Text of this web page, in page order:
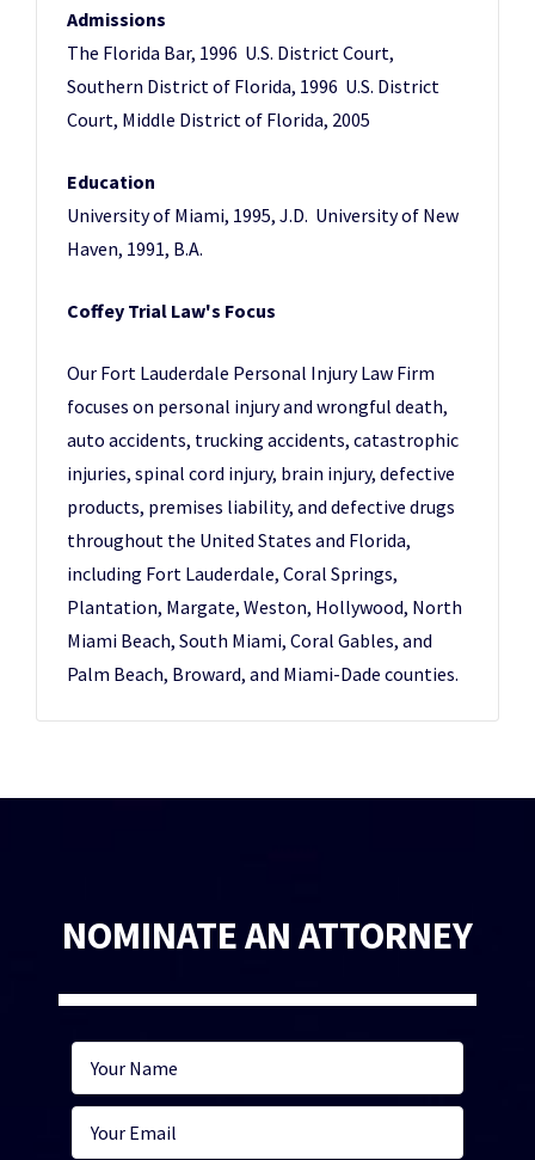
Admissions
The Florida Bar, 1996 U.S. District Court,
Southern District of Florida, 1996 U.S. District
Court, Middle District of Florida, 2005
Education
University of Miami, 1995, J.D. University of New
Haven, 1991, B.A.
Coffey Trial Law's Focus
Our Fort Lauderdale Personal Injury Law Firm
focuses on personal injury and wrongful death,
auto accidents, trucking accidents, catastrophic
injuries, spinal cord injury, brain injury, defective
products, premises liability, and defective drugs
throughout the United States and Florida,
including Fort Lauderdale, Coral Springs,
Plantation, Margate, Weston, Hollywood, North
Miami Beach, South Miami, Coral Gables, and
Palm Beach, Broward, and Miami-Dade counties.
NOMINATE AN ATTORNEY